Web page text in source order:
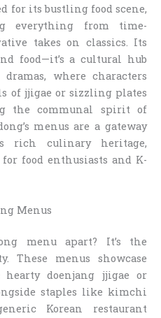
for its bustling food scene,
everything from time-
takes on classics. Its
food—it’s a cultural hub
where characters
of jjigae or sizzling plates
the communal spirit of
menus are a gateway
rich culinary heritage,
food enthusiasts and K-
Menus
menu apart? It’s the
These menus showcase
doenjang jjigae or
staples like kimchi
Korean restaurant